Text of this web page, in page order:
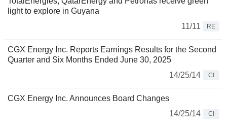
light to explore in Guyana
11/11
RE
CGX Energy Inc. Reports Earnings Results for the Second
Quarter and Six Months Ended June 30, 2025
14/25/14
CI
CGX Energy Inc. Announces Board Changes
14/25/14
CI